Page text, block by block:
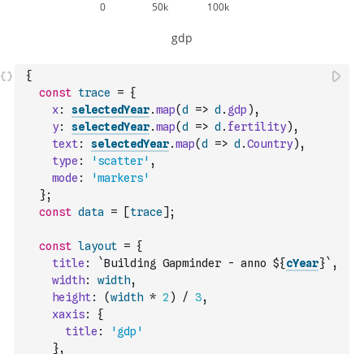
{
const trace = {
x: selectedYear.map(d => d . gdp ) ,
y: selectedYear.map(d => d . fertility) ,
text: selectedYear.map(d => d .Country) ,
type : 'scatter' ,
mode :
'markers'
};
const data = [trace] ;
const layout = {
title : `Building Gapminder - anno ${cYear}` ,
width: width,
height: (width * 2 ) / 3,
xaxis:
{
title :
'gdp'
},